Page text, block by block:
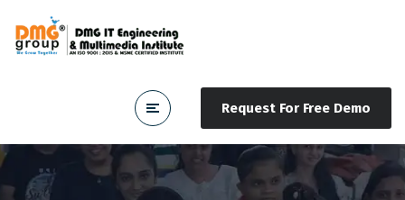
Request For Free Demo